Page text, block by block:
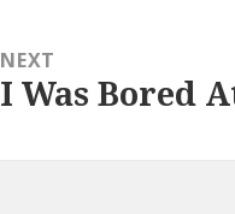
NEXT
Next
I Was Bored